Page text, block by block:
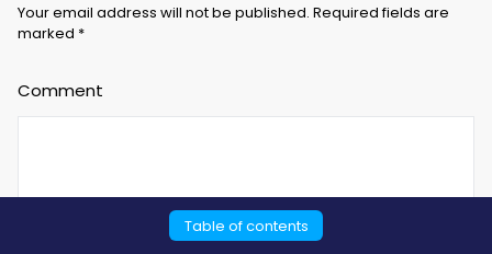
Your email address will not be published. Required fields are
marked *
Comment
Table of contents